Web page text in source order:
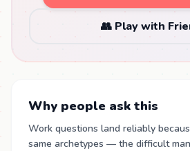
👥 Play with
Why people ask this
Work questions land reliably
same archetypes — the difficult